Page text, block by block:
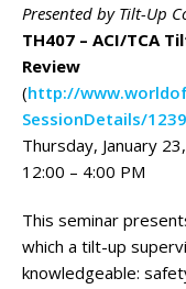
Presented by Tilt-Up
TH407 – ACI/TCA
Review
(http://
SessionDetails/
Thursday, January
12:00 – 4:00 PM
This seminar
which a tilt-up
knowledgeable: